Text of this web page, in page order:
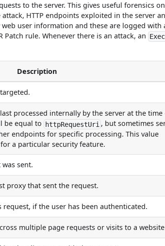
to the server. This gives useful forensics on
HTTP endpoints exploited in the server
user information and these are logged with
Patch rule. Whenever there is an attack, an
Description
processed internally by the server at the time
be equal to httpRequestUri , but sometimes
endpoints for specific processing. This value
a particular security feature.
sent.
proxy that sent the request.
if the user has been authenticated.
multiple page requests or visits to a